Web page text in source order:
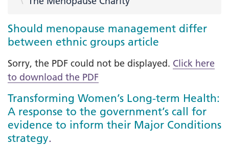
Should menopause management differ
between ethnic groups article
Sorry, the PDF could not be displayed. Click here
to download the PDF
Transforming Women’s Long-term Health:
A response to the government’s call for
evidence to inform their Major Conditions
strategy.